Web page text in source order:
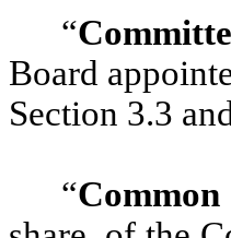
“
Board
Section 3.3
“